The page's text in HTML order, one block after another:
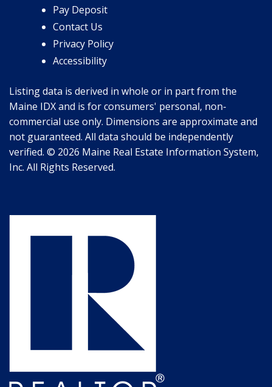
Pay Deposit
Contact Us
Privacy Policy
Accessibility
Listing data is derived in whole or in part from the
Maine IDX and is for consumers' personal, non-
commercial use only. Dimensions are approximate and
not guaranteed. All data should be independently
verified. © 2026 Maine Real Estate Information System,
Inc. All Rights Reserved.